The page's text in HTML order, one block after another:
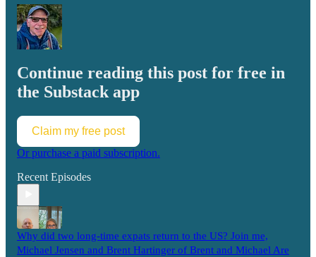
Continue reading this post for free in
the Substack app
Claim my free post
Or purchase a paid subscription.
Recent Episodes
Why did two long-time expats return to the US? Join me,
Michael Jensen and Brent Hartinger of Brent and Michael Are